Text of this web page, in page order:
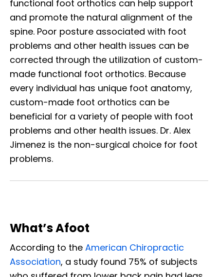
functional foot orthotics can help support
and promote the natural alignment of the
spine. Poor posture associated with foot
problems and other health issues can be
corrected through the utilization of custom-
made functional foot orthotics. Because
every individual has unique foot anatomy,
custom-made foot orthotics can be
beneficial for a variety of people with foot
problems and other health issues. Dr. Alex
Jimenez is the non-surgical choice for foot
problems.
What’s Afoot
According to the American Chiropractic
Association, a study found 75% of subjects